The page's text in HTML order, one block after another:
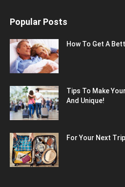
Popular Posts
How To Get A
Tips To Make
And Unique!
For Your Next